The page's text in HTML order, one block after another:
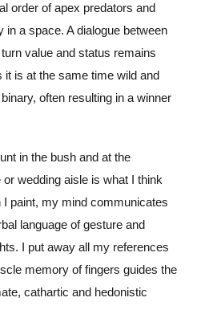
order of apex predators and
in a space. A dialogue between
value and status remains
is at the same time wild and
often resulting in a winner
in the bush and at the
or wedding aisle is what I think
I paint, my mind communicates
language of gesture and
I put away all my references
memory of fingers guides the
cathartic and hedonistic